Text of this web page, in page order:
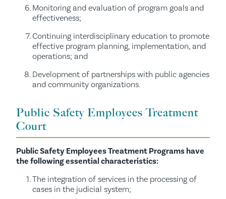
Monitoring and evaluation of program goals and
effectiveness;
Continuing interdisciplinary education to promote
effective program planning, implementation, and
operations; and
Development of partnerships with public agencies
and community organizations.
Public Safety Employees Treatment
Court
Public Safety Employees Treatment Programs have
the following essential characteristics:
The integration of services in the processing of
cases in the judicial system;